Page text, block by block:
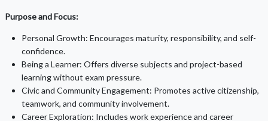
Purpose and Focus:
Personal Growth: Encourages maturity, responsibility, and self-
confidence.
Being a Learner: Offers diverse subjects and project-based
learning without exam pressure.
Civic and Community Engagement: Promotes active citizenship,
teamwork, and community involvement.
Career Exploration: Includes work experience and career